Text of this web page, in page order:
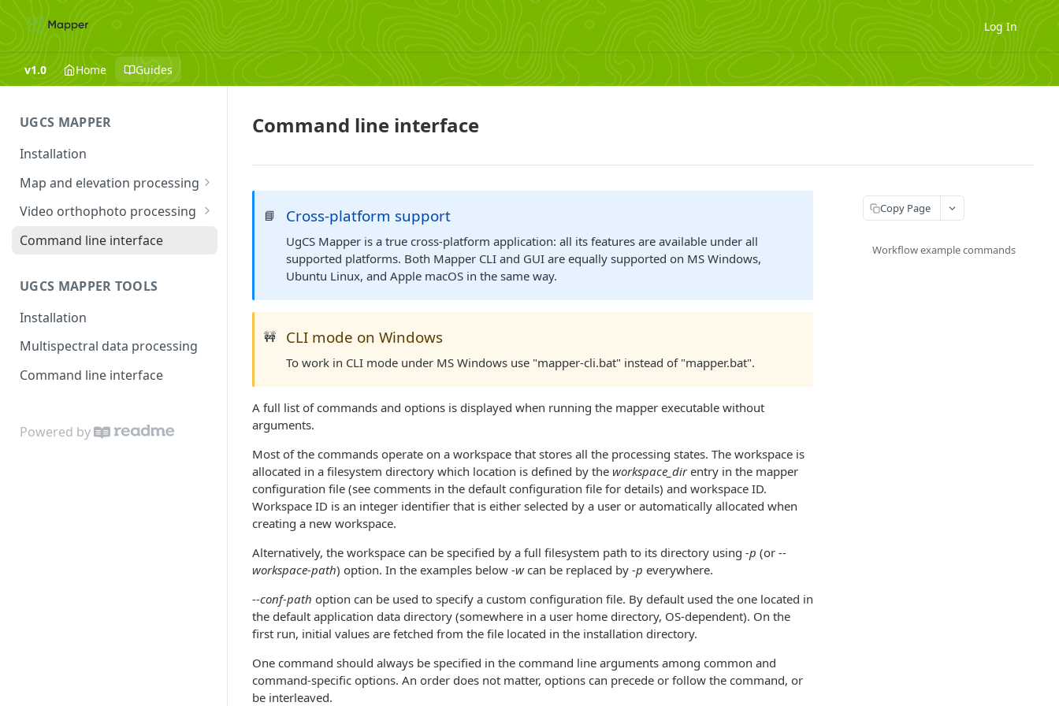
Log In
v1.0 Home Guides
UGCS MAPPER
Installation
Map and elevation processing
Launching UgCS Mapper
Image processing
Mapper tools
Video orthophoto processing
Troubleshooting
Command line interface
UGCS MAPPER TOOLS
Installation
Multispectral data processing
Command line interface
Powered by
Command line interface
📘 Cross-platform support
UgCS Mapper is a true cross-platform application: all its features are available under all
supported platforms. Both Mapper CLI and GUI are equally supported on MS Windows,
Ubuntu Linux, and Apple macOS in the same way.
🚧 CLI mode on Windows
To work in CLI mode under MS Windows use "mapper-cli.bat" instead of "mapper.bat".
A full list of commands and options is displayed when running the mapper executable without
arguments.
Most of the commands operate on a workspace that stores all the processing states. The workspace is
allocated in a filesystem directory which location is defined by the workspace_direntry in the mapper
configuration file (see comments in the default configuration file for details) and workspace ID.
Workspace ID is an integer identifier that is either selected by a user or automatically allocated when
creating a new workspace.
Alternatively, the workspace can be specified by a full filesystem path to its directory using -p (or --
workspace-path) option. In the examples below -wcan be replaced by -p everywhere.
--conf-path option can be used to specify a custom configuration file. By default used the one located in
the default application data directory (somewhere in a user home directory, OS-dependent). On the
first run, initial values are fetched from the file located in the installation directory.
One command should always be specified in the command line arguments among common and
command-specific options. An order does not matter, options can precede or follow the command, or
be interleaved.
Copy Page
Workflow example commands